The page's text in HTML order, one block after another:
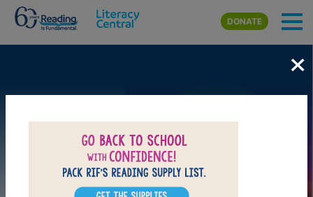
Skip to main content
DONATE
×